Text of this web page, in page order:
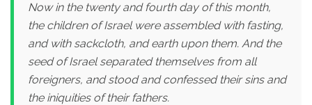
Now in the twenty and fourth day of this month,
the children of Israel were assembled with fasting,
and with sackcloth, and earth upon them. And the
seed of Israel separated themselves from all
foreigners, and stood and confessed their sins and
the iniquities of their fathers.